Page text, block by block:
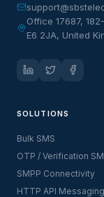
Office 17687,
E6 2JA, United
SOLUTIONS
Bulk SMS
OTP / Verification
SMPP Connectivity
HTTP API Messaging